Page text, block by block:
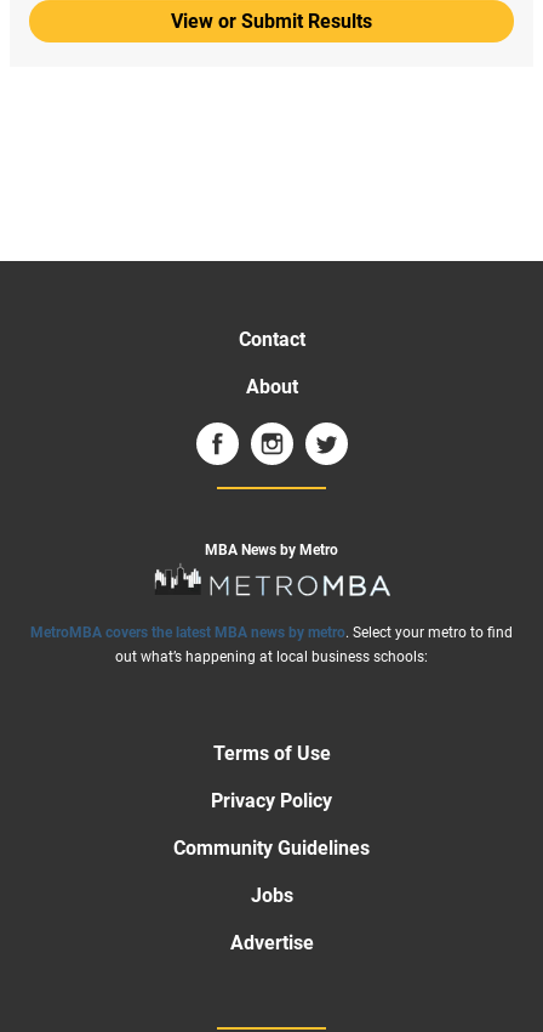
View or Submit Results
Contact
About
MBA News by Metro
MetroMBA covers the latest MBA news by metro. Select your metro to find
out what’s happening at local business schools:
Terms of Use
Privacy Policy
Community Guidelines
Jobs
Advertise